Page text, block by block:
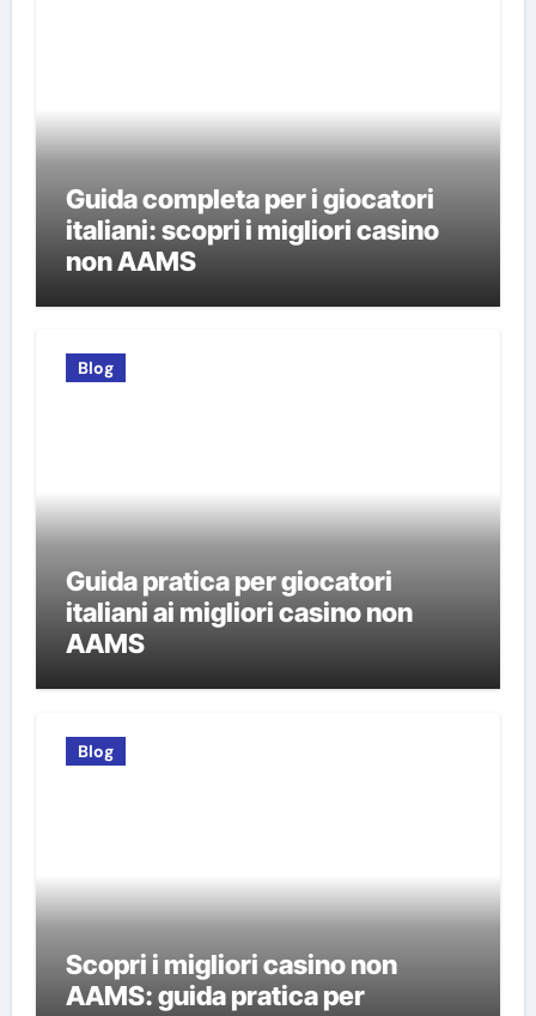
Guida completa per i giocatori
italiani: scopri i migliori casino
non AAMS
Blog
Guida pratica per giocatori
italiani ai migliori casino non
AAMS
Blog
Scopri i migliori casino non
AAMS: guida pratica per